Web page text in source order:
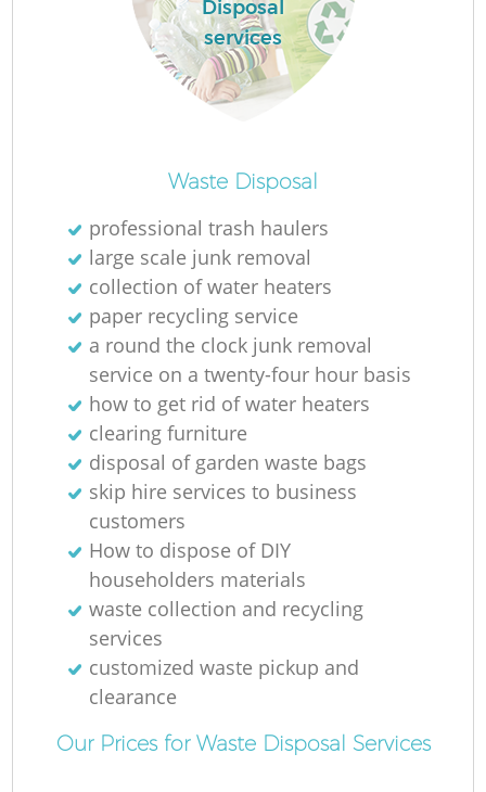
Disposal
services
Waste Disposal
professional trash haulers
large scale junk removal
collection of water heaters
paper recycling service
a round the clock junk removal
service on a twenty-four hour basis
how to get rid of water heaters
clearing furniture
disposal of garden waste bags
skip hire services to business
customers
How to dispose of DIY
householders materials
waste collection and recycling
services
customized waste pickup and
clearance
Our Prices for Waste Disposal Services